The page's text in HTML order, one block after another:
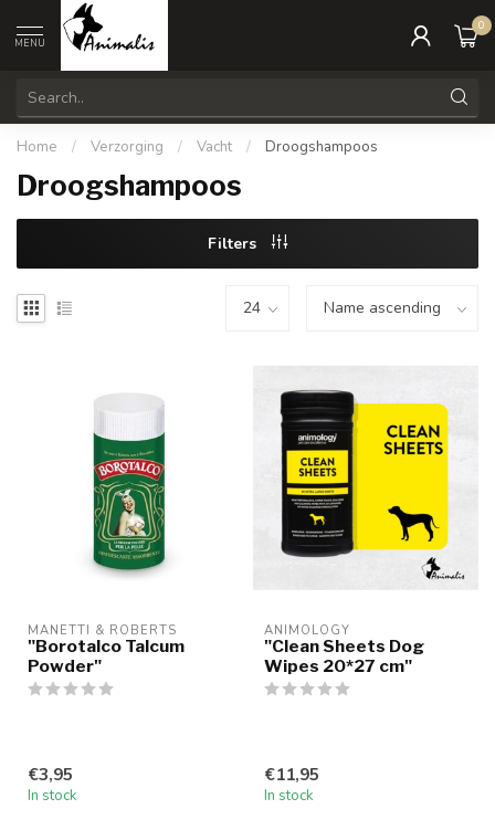
MENU
0
Home / Verzorging / Vacht / Droogshampoos
Droogshampoos
Filters
MANETTI & ROBERTS
"Borotalco Talcum
Powder"
€3,95
In stock
ANIMOLOGY
"Clean Sheets Dog
Wipes 20*27 cm"
€11,95
In stock